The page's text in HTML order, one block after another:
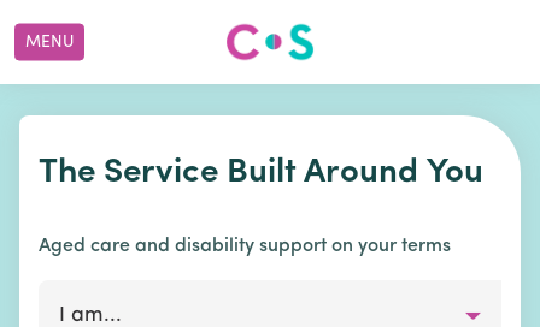
MENU
The Service Built Around You
Aged care and disability support on your terms
I am...